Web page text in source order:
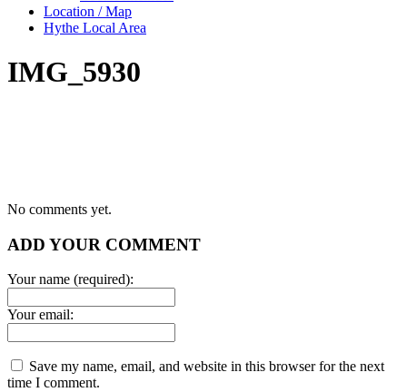
Location / Map
Hythe Local Area
IMG_5930
No comments yet.
ADD YOUR COMMENT
Your name (required):
Your email:
Save my name, email, and website in this browser for the next
time I comment.